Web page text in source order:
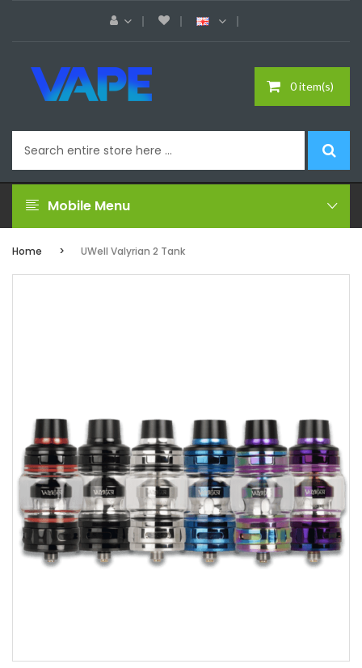
0 item(s)
Mobile Menu
Home UWell Valyrian 2 Tank